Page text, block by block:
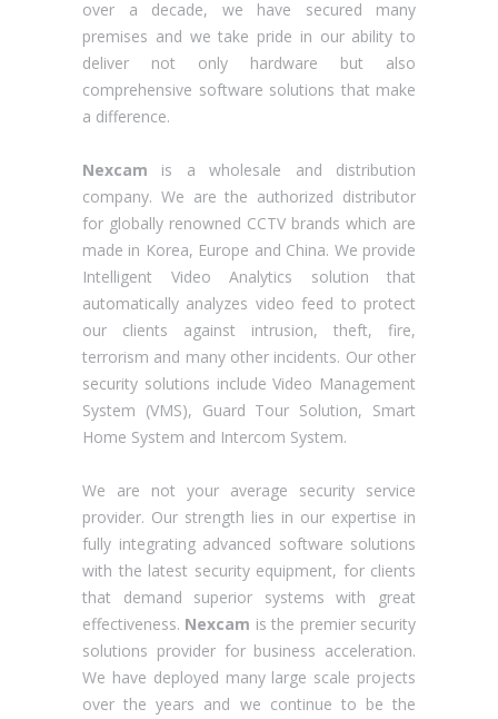
over a decade, we have secured many
premises and we take pride in our ability to
deliver not only hardware but also
comprehensive software solutions that make
a difference.
Nexcam is a wholesale and distribution
company. We are the authorized distributor
for globally renowned CCTV brands which are
made in Korea, Europe and China. We provide
Intelligent Video Analytics solution that
automatically analyzes video feed to protect
our clients against intrusion, theft, fire,
terrorism and many other incidents. Our other
security solutions include Video Management
System (VMS), Guard Tour Solution, Smart
Home System and Intercom System.
We are not your average security service
provider. Our strength lies in our expertise in
fully integrating advanced software solutions
with the latest security equipment, for clients
that demand superior systems with great
effectiveness. Nexcam is the premier security
solutions provider for business acceleration.
We have deployed many large scale projects
over the years and we continue to be the